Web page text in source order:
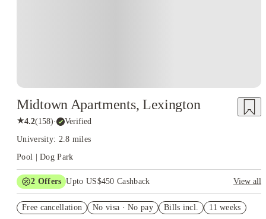
Midtown Apartments, Lexington
★4.2(158)· Verified
University: 2.8 miles
Pool | Dog Park
2 Offers Upto US$450 Cashback
View all
US$50 Exclusive Cashback when you book with House of
Free cancellation No visa · No pay Bills incl. 11 weeks